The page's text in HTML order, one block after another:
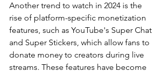
Another trend to watch in 2024 is the
rise of platform-specific monetization
features, such as YouTube's Super Chat
and Super Stickers, which allow fans to
donate money to creators during live
streams. These features have become